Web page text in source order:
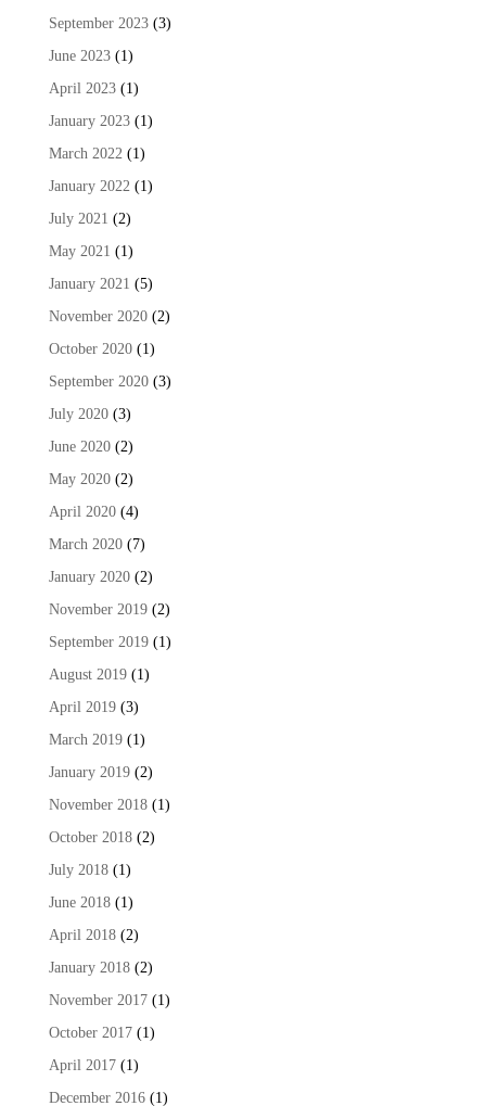
September 2023(3)
June 2023(1)
April 2023(1)
January 2023(1)
March 2022(1)
January 2022(1)
July 2021 (2)
May 2021 (1)
January 2021 (5)
November 2020(2)
October 2020(1)
September 2020(3)
July 2020(3)
June 2020(2)
May 2020(2)
April 2020(4)
March 2020(7)
January 2020(2)
November 2019(2)
September 2019(1)
August 2019(1)
April 2019(3)
March 2019(1)
January 2019(2)
November 2018(1)
October 2018(2)
July 2018(1)
June 2018(1)
April 2018(2)
January 2018(2)
November 2017(1)
October 2017(1)
April 2017(1)
December 2016(1)